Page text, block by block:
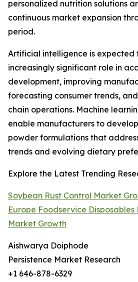
personalized nutrition solutions
continuous market expansion
period.
Artificial intelligence is expected
increasingly significant role in
development, improving
forecasting consumer trends,
chain operations. Machine
enable manufacturers to
powder formulations that
trends and evolving dietary
Explore the Latest Trending
Soybean Rust Control Market
Europe Foodservice Disposables
Market Growth
Aishwarya Doiphode
Persistence Market Research
+1 646-878-6329